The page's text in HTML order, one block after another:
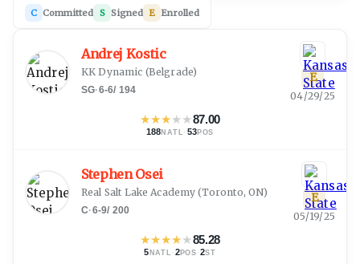
C Committed S Signed E Enrolled
Andrej Kostic
KK Dynamic (Belgrade)
SG·6-6/ 194
★★★★★87.00
188NATL · 53POS
E
04/29/25
Stephen Osei
Real Salt Lake Academy (Toronto, ON)
C·6-9/ 200
★★★★★85.28
5 NATL · 2POS ·2ST
E
05/19/25